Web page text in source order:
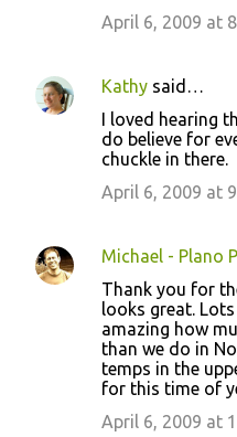
April 6, 2009 at
Kathy said…
I loved hearing
do believe for
chuckle in there.
April 6, 2009 at
Michael - Plano
Thank you for
looks great.
amazing how
than we do in
temps in the
for this time of
April 6, 2009 at